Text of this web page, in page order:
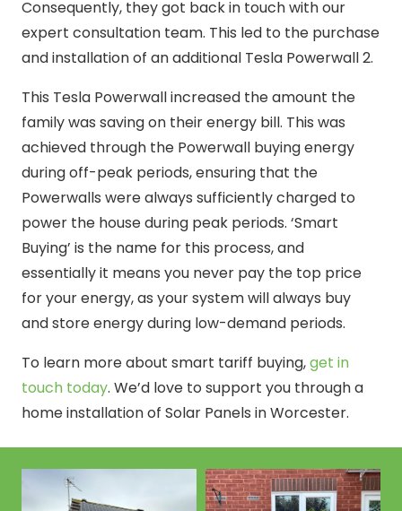
Consequently, they got back in touch with our
expert consultation team. This led to the purchase
and installation of an additional Tesla Powerwall 2.
This Tesla Powerwall increased the amount the
family was saving on their energy bill. This was
achieved through the Powerwall buying energy
during off-peak periods, ensuring that the
Powerwalls were always sufficiently charged to
power the house during peak periods. ‘Smart
Buying’ is the name for this process, and
essentially it means you never pay the top price
for your energy, as your system will always buy
and store energy during low-demand periods.
To learn more about smart tariff buying,get in
touch today. We’d love to support you through a
home installation of Solar Panels in Worcester.